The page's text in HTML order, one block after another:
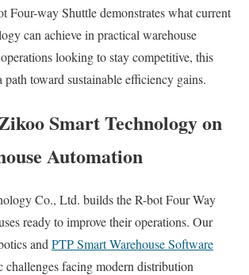
Four-way Shuttle demonstrates what current
can achieve in practical warehouse
looking to stay competitive, this
toward sustainable efficiency gains.
Smart Technology on
Automation
Co., Ltd. builds the R-bot Four Way
ready to improve their operations. Our
and PTP Smart Warehouse Software
challenges facing modern distribution